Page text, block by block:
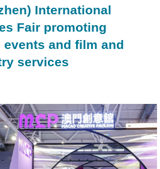
International
Fair promoting
events and film and
services